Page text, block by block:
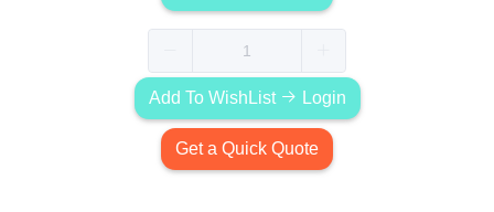
Add To WishList Login
Get a Quick Quote